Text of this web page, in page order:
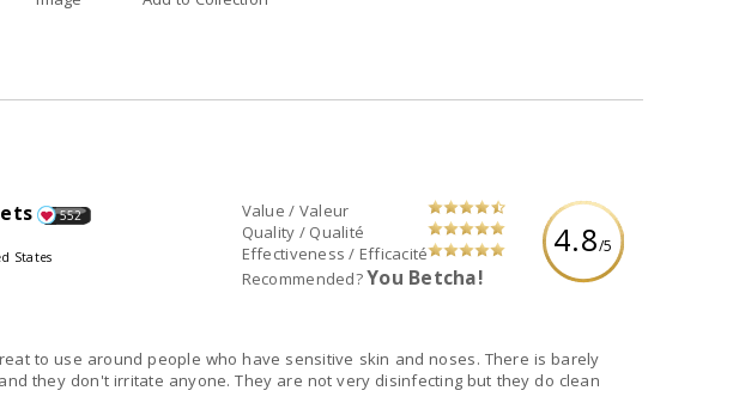
4.8/5
Value / Valeur
Quality / Qualité
Effectiveness / Efficacité
Recommended?You Betcha!
552
States
to use around people who have sensitive skin and noses. There is barely
anyone. They are not very disinfecting but they do clean